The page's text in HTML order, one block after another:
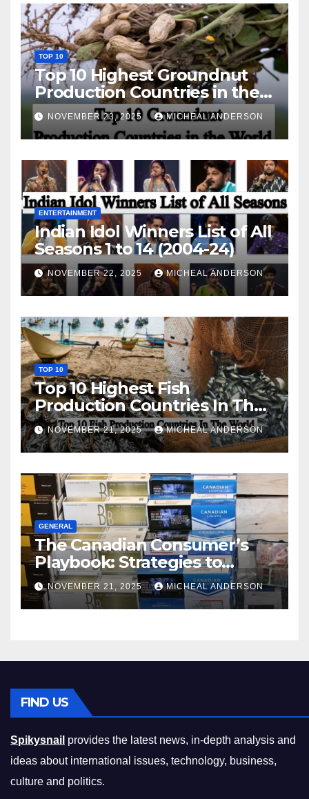
TOP 10
Top 10 Highest Groundnut
Production Countries in the
World
NOVEMBER 23, 2025 MICHEAL ANDERSON
ENTERTAINMENT
Indian Idol Winners List of All
Seasons 1 to 14 (2004-24)
NOVEMBER 22, 2025 MICHEAL ANDERSON
TOP 10
Top 10 Highest Fish
Production Countries In The
World
NOVEMBER 21, 2025 MICHEAL ANDERSON
GENERAL
The Canadian Consumer’s
Playbook: Strategies to
Master the Cost-of-Living
Squeeze Without
Compromising on Value
NOVEMBER 21, 2025 MICHEAL ANDERSON
FIND US
Spikysnail provides the latest news, in-depth analysis and
ideas about international issues, technology, business,
culture and politics.